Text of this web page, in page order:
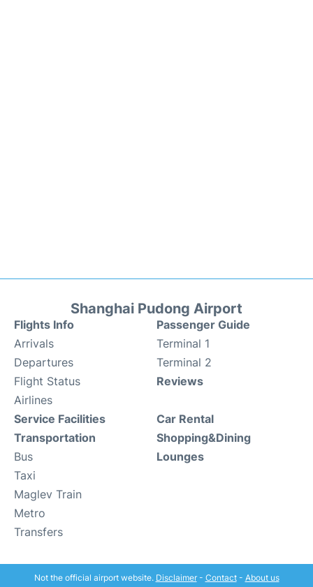
Shanghai Pudong Airport
Flights Info
Arrivals
Departures
Flight Status
Airlines
Passenger Guide
Terminal 1
Terminal 2
Reviews
Service Facilities
Transportation
Bus
Taxi
Maglev Train
Metro
Transfers
Car Rental
Shopping&Dining
Lounges
Not the official airport website. Disclaimer- Contact- About us